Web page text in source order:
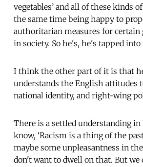
vegetables’ and all of these kinds
the same time being happy to
authoritarian measures for certain
in society. So he's, he's tapped
I think the other part of it is that
understands the English attitudes
national identity, and right-wing
There is a settled understanding
know, ‘Racism is a thing of the
maybe some unpleasantness in
don't want to dwell on that. But we